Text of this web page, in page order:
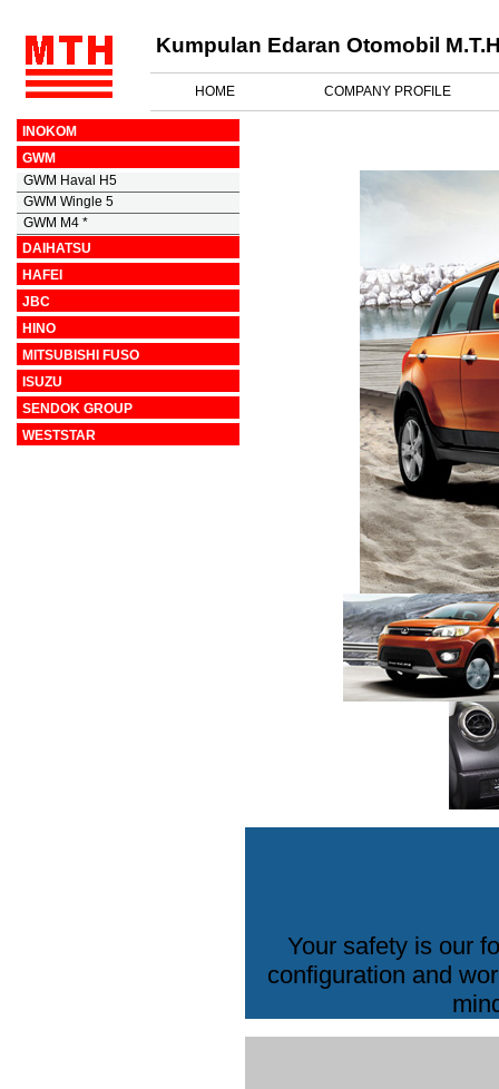
Kumpulan Edaran Otomobil
HOME COMPANY PROFILE
INOKOM
GWM
GWM Haval H5
GWM Wingle 5
GWM M4 *
DAIHATSU
HAFEI
JBC
HINO
MITSUBISHI FUSO
ISUZU
SENDOK GROUP
WESTSTAR
Your safety is our
configuration and